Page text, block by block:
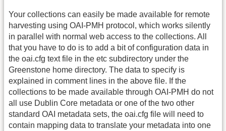
Your collections can easily be made available for remote
harvesting using OAI-PMH protocol, which works silently
in parallel with normal web access to the collections. All
that you have to do is to add a bit of configuration data in
the oai.cfg text file in the etc subdirectory under the
Greenstone home directory. The data to specify is
explained in comment lines in the above file. If the
collections to be made available through OAI-PMH do not
all use Dublin Core metadata or one of the two other
standard OAI metadata sets, the oai.cfg file will need to
contain mapping data to translate your metadata into one